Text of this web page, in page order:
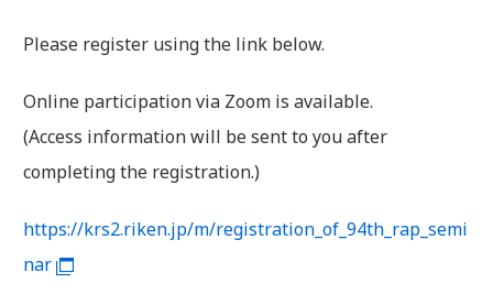
Please register using the link below.
Online participation via Zoom is available.
(Access information will be sent to you after
completing the registration.)
https://krs2.riken.jp/m/registration_of_94th_rap_semi
nar